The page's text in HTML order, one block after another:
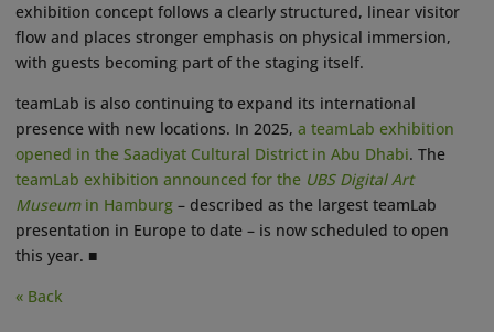
exhibition concept follows a clearly structured, linear visitor
flow and places stronger emphasis on physical immersion,
with guests becoming part of the staging itself.
teamLab is also continuing to expand its international
presence with new locations. In 2025, a teamLab exhibition
opened in the Saadiyat Cultural District in Abu Dhabi. The
teamLab exhibition announced for the UBS Digital Art
Museumin Hamburg – described as the largest teamLab
presentation in Europe to date – is now scheduled to open
this year. ■
« Back